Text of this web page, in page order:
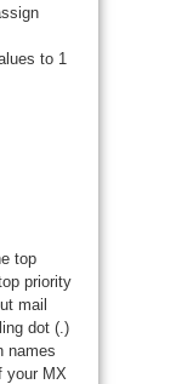
to 1
top
priority
mail
dot (.)
names
your MX